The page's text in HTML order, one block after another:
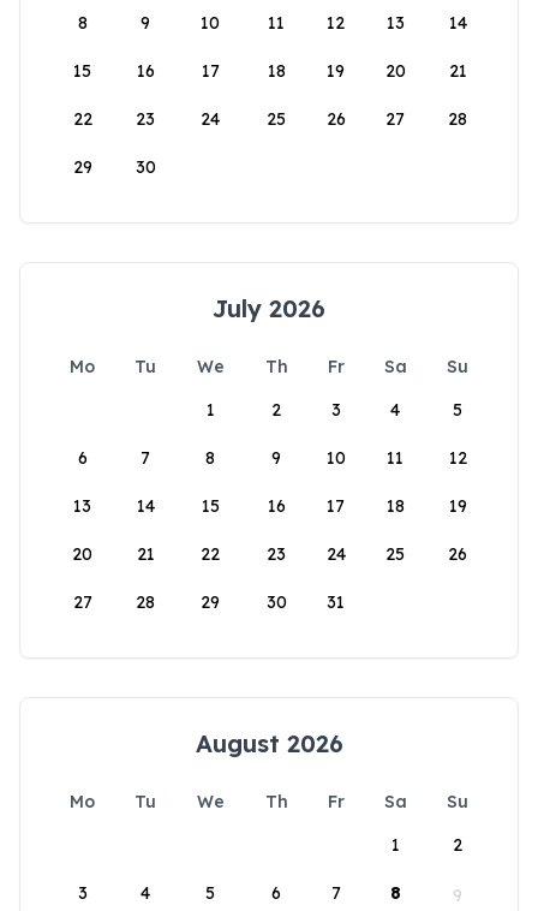
8 9 10 11 12 13 14
15 16 17 18 19 20 21
22 23 24 25 26 27 28
29 30
July 2026
Mo Tu We Th Fr Sa
Su
1
2 3 4 5
6 7 8 9 10 11 12
13 14 15 16 17 18 19
20 21 22 23 24 25 26
27 28 29 30 31
August 2026
Mo Tu We Th Fr Sa
Su
1
2
3 4 5 6 7 8 9